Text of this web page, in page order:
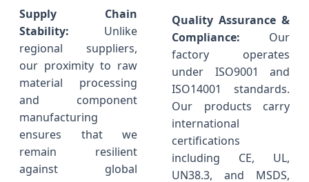
Supply Chain
Stability: Unlike
regional suppliers,
our proximity to raw
material processing
and component
manufacturing
ensures that we
remain resilient
against global
Quality Assurance &
Compliance: Our
factory operates
under ISO9001 and
ISO14001 standards.
Our products carry
international
certifications
including CE, UL,
UN38.3, and MSDS,